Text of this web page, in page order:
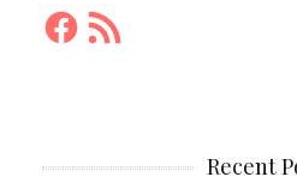
Facebook
RSS
Feed
Recent